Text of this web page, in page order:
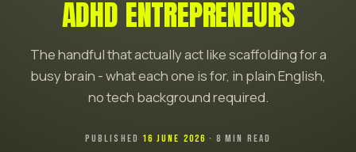
ADHD ENTREPRENEURS
The handful that actually act like scaffolding for a
busy brain - what each one is for, in plain English,
no tech background required.
PUBLISHED 16 JUNE 2026 · 8 MIN READ